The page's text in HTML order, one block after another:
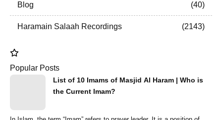
Blog
40
Haramain Salaah Recordings 2143
Popular Posts
List of 10 Imams of Masjid Al Haram | Who is
the Current Imam?